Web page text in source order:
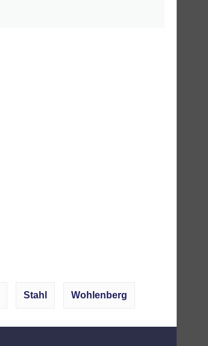
Stahl Wohlenberg